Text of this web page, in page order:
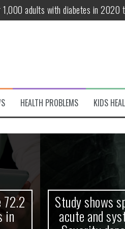
adults with diabetes in 2020
patients 70 years and older
variant of interest
Debut! OpenHarmony
HEALTH PROBLEMS KIDS
Study shows spinal
acute and